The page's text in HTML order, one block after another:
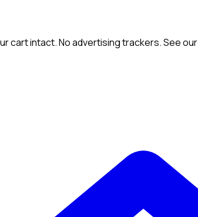
cart intact. No advertising trackers. See our